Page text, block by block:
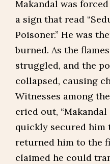
Makandal was
a sign that read
Poisoner.” He was
burned. As the
struggled, and the
collapsed, causing
Witnesses among
cried out, “Makandal
quickly secured him
returned him to the
claimed he could